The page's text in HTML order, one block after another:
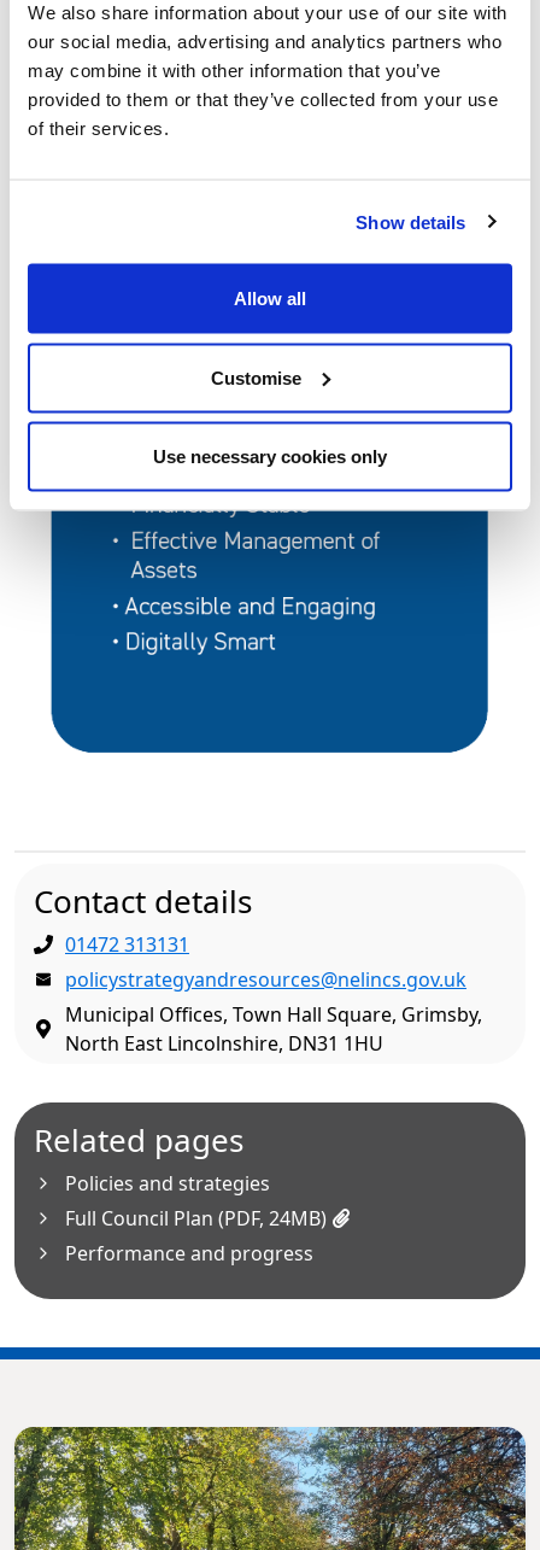
We also share information about your use of our site with
our social media, advertising and analytics partners who
may combine it with other information that you’ve
provided to them or that they’ve collected from your use
of their services.
Show details
Allow all
Customise
Use necessary cookies only
Contact details
01472 313131
policystrategyandresources@nelincs.gov.uk
Municipal Offices, Town Hall Square, Grimsby,
North East Lincolnshire, DN31 1HU
Related pages
Policies and strategies
Full Council Plan (PDF, 24MB)
Performance and progress